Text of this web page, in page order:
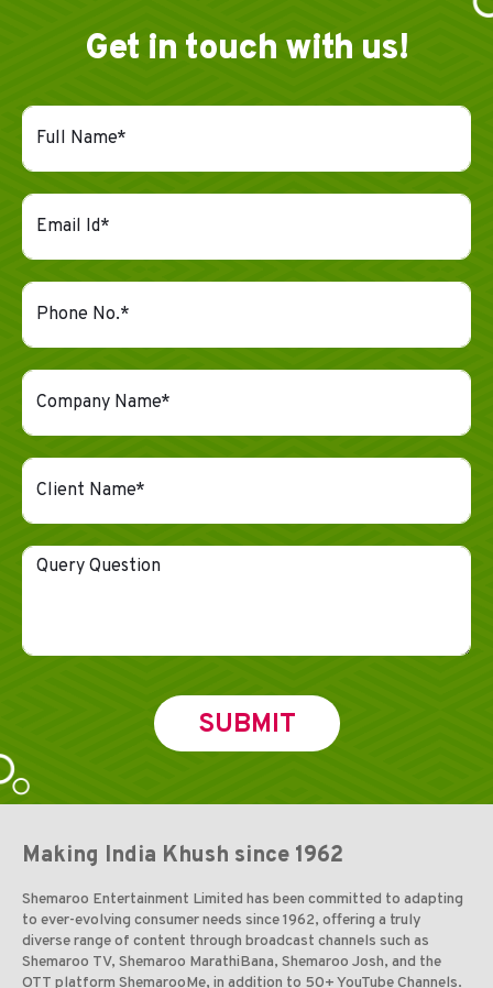
Get in touch with us!
Making India Khush since 1962
Shemaroo Entertainment Limited has been committed to adapting
to ever-evolving consumer needs since 1962, offering a truly
diverse range of content through broadcast channels such as
Shemaroo TV, Shemaroo MarathiBana, Shemaroo Josh, and the
OTT platform ShemarooMe, in addition to 50+ YouTube Channels.